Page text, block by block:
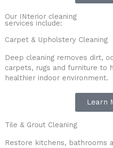
Our INterior cleaning
services include:
Carpet & Upholstery Cleaning
Deep cleaning removes dirt,
carpets, rugs and furniture to
healthier indoor environment.
Learn
Tile & Grout Cleaning
Restore kitchens, bathrooms